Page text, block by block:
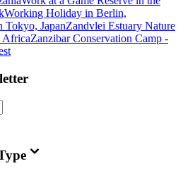
Working Holiday in Berlin,
Tokyo, JapanZandvlei Estuary Nature
AfricaZanzibar Conservation Camp -